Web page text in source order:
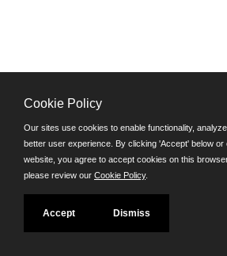
Cookie Policy
Our sites use cookies to enable functionality,
better user experience. By clicking 'Accept' below or
website, you agree to accept cookies on this
please review our Cookie Policy.
Accept Dismiss